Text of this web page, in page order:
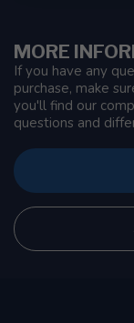
MORE
If you have any
purchase, make
you'll find our
questions and